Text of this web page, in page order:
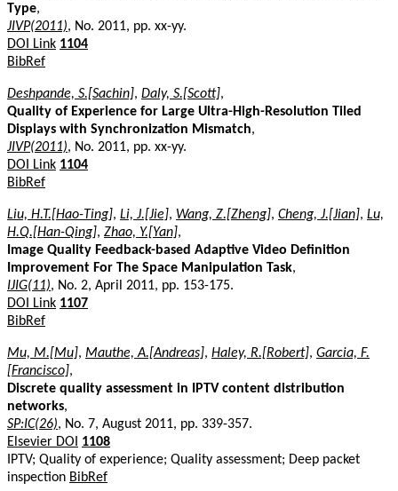
Type,
JIVP(2011), No. 2011, pp. xx-yy.
DOI Link 1104
BibRef
Deshpande, S.[Sachin], Daly, S.[Scott],
Quality of Experience for Large Ultra-High-Resolution Tiled
Displays with Synchronization Mismatch,
JIVP(2011), No. 2011, pp. xx-yy.
DOI Link 1104
BibRef
Liu, H.T.[Hao-Ting], Li, J.[Jie], Wang, Z.[Zheng], Cheng, J.[Jian], Lu,
H.Q.[Han-Qing], Zhao, Y.[Yan],
Image Quality Feedback-based Adaptive Video Definition
Improvement For The Space Manipulation Task,
IJIG(11), No. 2, April 2011, pp. 153-175.
DOI Link 1107
BibRef
Mu, M.[Mu], Mauthe, A.[Andreas], Haley, R.[Robert], Garcia, F.
[Francisco],
Discrete quality assessment in IPTV content distribution
networks,
SP:IC(26), No. 7, August 2011, pp. 339-357.
Elsevier DOI
1108
IPTV; Quality of experience; Quality assessment; Deep packet
inspection BibRef